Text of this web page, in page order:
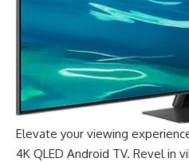
Elevate your viewing
4K QLED Android TV. Revel in